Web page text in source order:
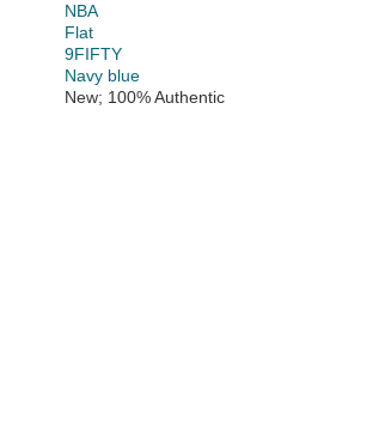
NBA
Flat
9FIFTY
Navy blue
New; 100% Authentic